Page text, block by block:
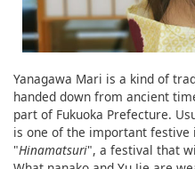
Yanagawa Mari is a kind of
handed down from ancient
part of Fukuoka Prefecture.
is one of the important
"Hinamatsuri", a festival that